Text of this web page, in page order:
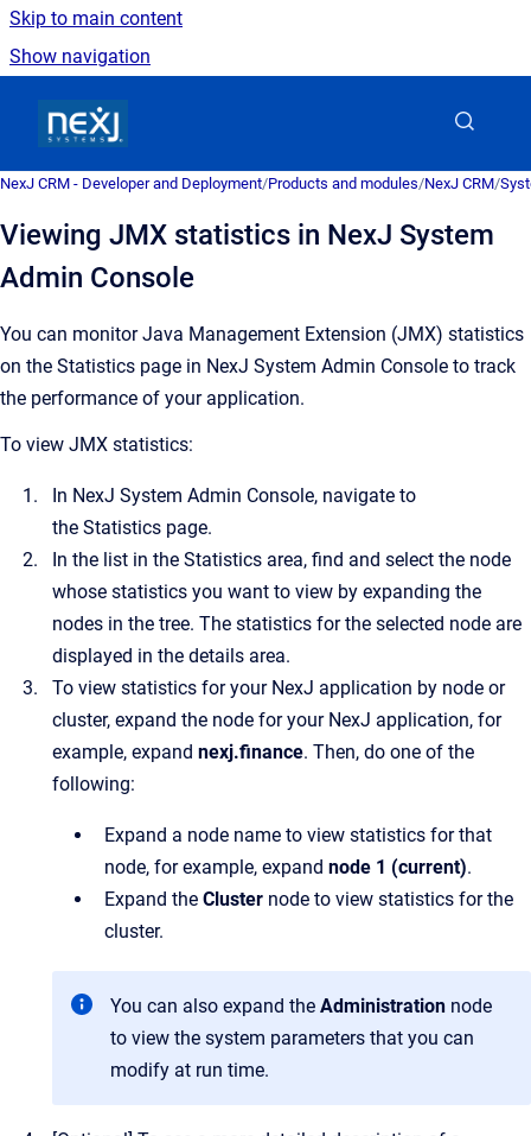
Skip to main content
Show navigation
NexJ CRM - Developer and Deployment/Products and modules/NexJ CRM/
Viewing JMX statistics in NexJ System
Admin Console
You can monitor Java Management Extension (JMX) statistics
on the Statistics page in NexJ System Admin Console to track
the performance of your application.
To view JMX statistics:
In NexJ System Admin Console, navigate to
the Statistics page.
In the list in the Statistics area, find and select the node
whose statistics you want to view by expanding the
nodes in the tree. The statistics for the selected node are
displayed in the details area.
To view statistics for your NexJ application by node or
cluster, expand the node for your NexJ application, for
example, expand nexj.finance. Then, do one of the
following:
Expand a node name to view statistics for that
node, for example, expand node 1 (current).
Expand the Cluster node to view statistics for the
cluster.
You can also expand the Administration node
to view the system parameters that you can
modify at run time.